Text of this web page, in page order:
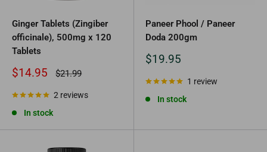
Ginger Tablets (Zingiber
officinale), 500mg x 120
Tablets
Sale
$14.95
Regular
$21.99
2 reviews
In stock
Paneer Phool / Paneer
Doda 200gm
Sale
$19.95
1 review
In stock